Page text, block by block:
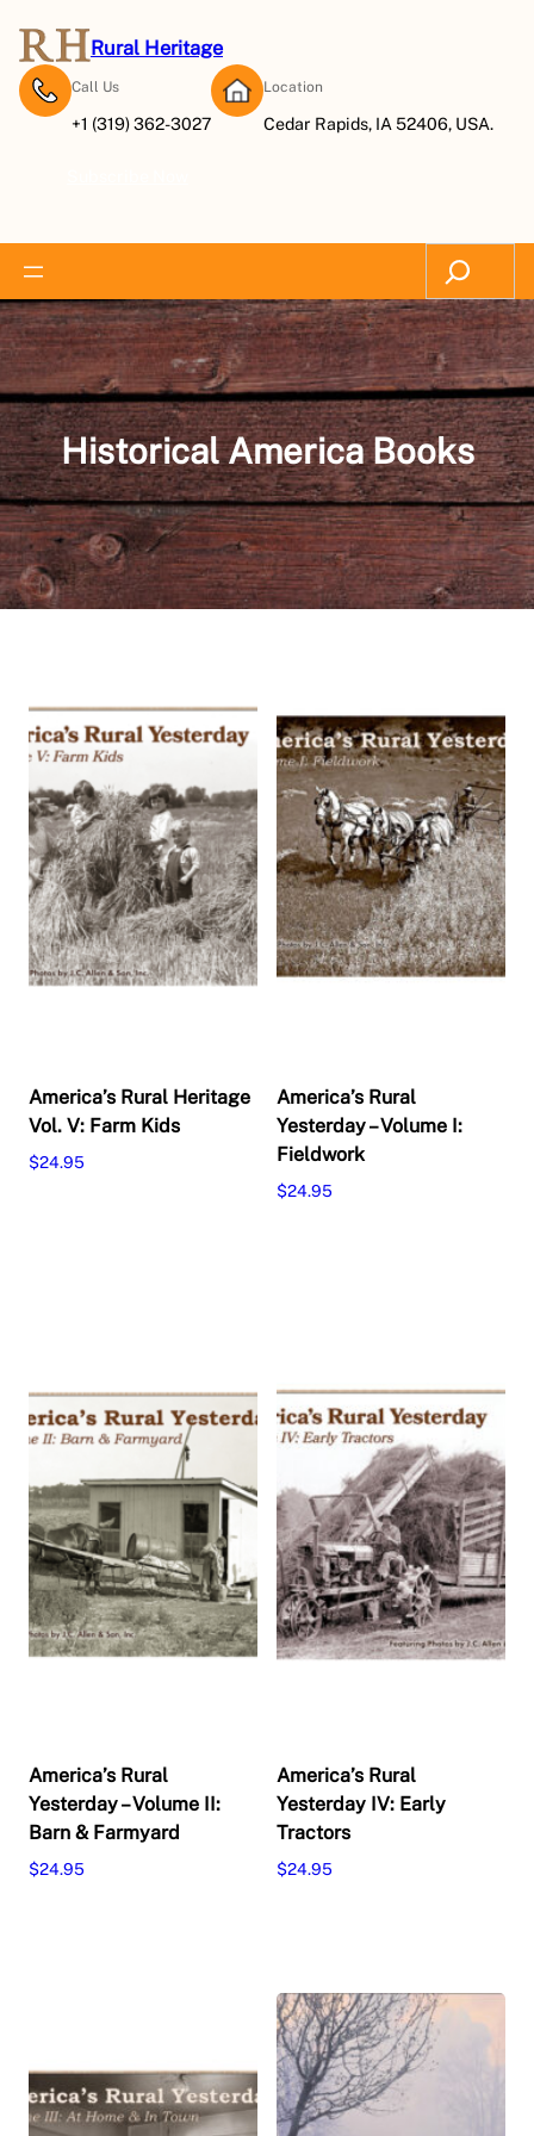
content
Rural Heritage
Call Us
+1 (319) 362-3027
Location
Cedar Rapids, IA 52406, USA.
Search
Historical America Books
America’s Rural Heritage
Vol. V: Farm Kids
$24.95
America’s Rural
Yesterday – Volume I:
Fieldwork
$24.95
America’s Rural
Yesterday – Volume II:
Barn & Farmyard
$24.95
America’s Rural
Yesterday IV: Early
Tractors
$24.95